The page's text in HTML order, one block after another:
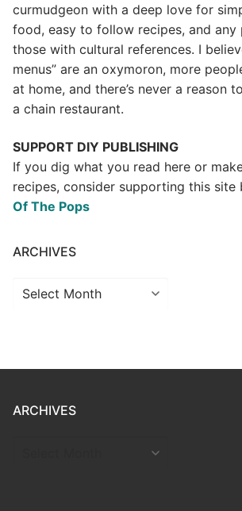
curmudgeon with a deep love for
food, easy to follow recipes, and any
those with cultural references. I
menus” are an oxymoron, more
at home, and there’s never a reason
a chain restaurant.
SUPPORT DIY PUBLISHING
If you dig what you read here or
recipes, consider supporting this site
Of The Pops
ARCHIVES
Archives
ARCHIVES